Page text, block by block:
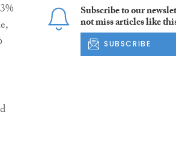
Subscribe to our
not miss articles like
SUBSCRIBE